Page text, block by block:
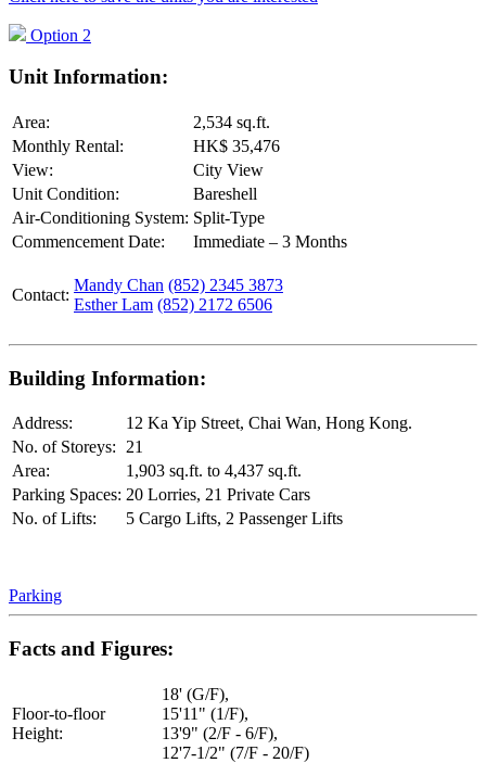
Option 2
Unit Information:
Area:
2,534 sq.ft.
Monthly Rental:
HK$ 35,476
View:
City View
Unit Condition:
Bareshell
Air-Conditioning System: Split-Type
Commencement Date:
Immediate – 3 Months
Contact:
Mandy Chan (852) 2345 3873
Esther Lam (852) 2172 6506
Building Information:
Address:
12 Ka Yip Street, Chai Wan, Hong Kong.
No. of Storeys: 21
Area:
1,903 sq.ft. to 4,437 sq.ft.
Parking Spaces: 20 Lorries, 21 Private Cars
No. of Lifts:
5 Cargo Lifts, 2 Passenger Lifts
Parking
Facts and Figures:
Floor-to-floor
Height:
18' (G/F),
15'11" (1/F),
13'9" (2/F - 6/F),
12'7-1/2" (7/F - 20/F)